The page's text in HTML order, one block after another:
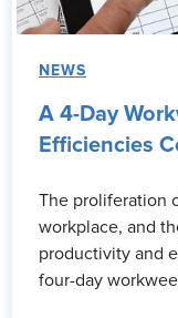
NEWS
A 4-Day
Efficiencies
The proliferation
workplace, and
productivity and
four-day